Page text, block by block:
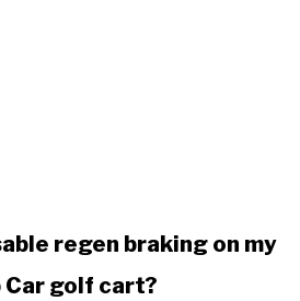
regen braking on my
Car golf cart?